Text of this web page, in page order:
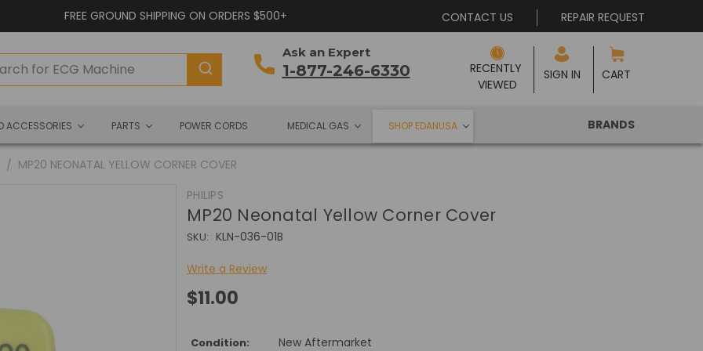
FREE GROUND SHIPPING ON ORDERS $500+ CONTACT US REPAIR REQUEST
Ask an Expert
1-877-246-6330 CART
RECENTLY
VIEWED
SIGN IN
ACCESSORIES PARTS POWER CORDS MEDICAL GAS SHOP EDANUSA BRANDS
MP20 NEONATAL YELLOW CORNER COVER
PHILIPS
MP20 Neonatal Yellow Corner Cover
SKU: KLN-036-01B
Write a Review
$11.00
Condition: New Aftermarket